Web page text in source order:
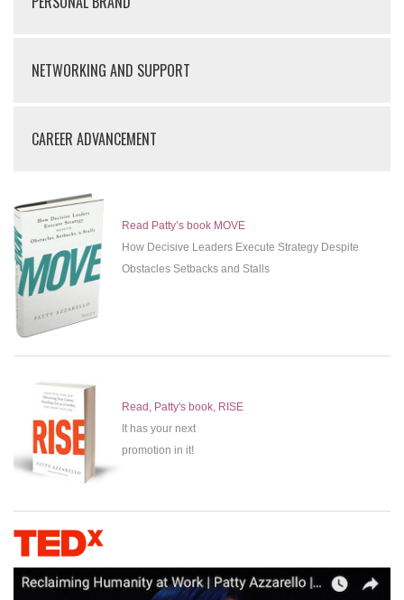
NETWORKING AND SUPPORT
CAREER ADVANCEMENT
Read Patty’s book MOVE
How Decisive Leaders Execute Strategy Despite
Obstacles Setbacks and Stalls
Read, Patty's book, RISE
It has your next
promotion in it!